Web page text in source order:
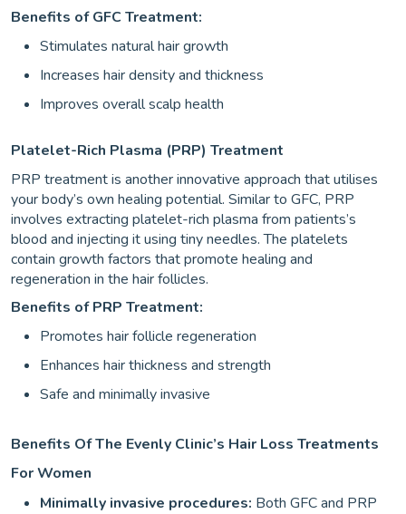
Benefits of GFC Treatment:
Stimulates natural hair growth
Increases hair density and thickness
Improves overall scalp health
Platelet-Rich Plasma (PRP) Treatment
PRP treatment is another innovative approach that utilises
your body’s own healing potential. Similar to GFC, PRP
involves extracting platelet-rich plasma from patients’s
blood and injecting it using tiny needles. The platelets
contain growth factors that promote healing and
regeneration in the hair follicles.
Benefits of PRP Treatment:
Promotes hair follicle regeneration
Enhances hair thickness and strength
Safe and minimally invasive
Benefits Of The Evenly Clinic’s Hair Loss Treatments
For Women
Minimally invasive procedures: Both GFC and PRP